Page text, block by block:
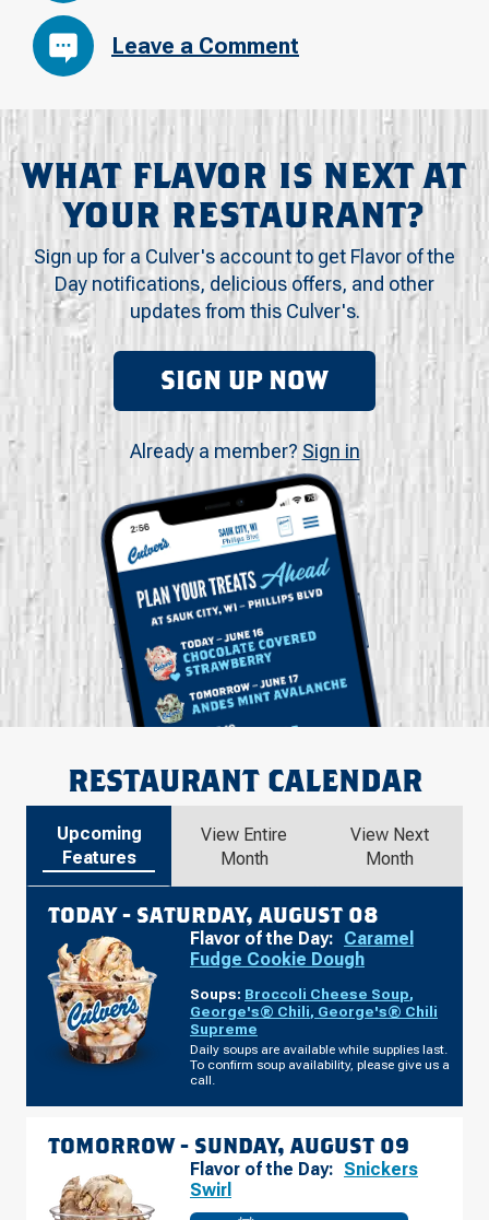
Leave a Comment
WHAT FLAVOR IS NEXT AT
YOUR RESTAURANT?
Sign up for a Culver's account to get Flavor of the
Day notifications, delicious offers, and other
updates from this Culver's.
SIGN UP NOW
Already a member? Sign in
RESTAURANT CALENDAR
Upcoming
Features
View Entire
Month
View Next
Month
TODAY - SATURDAY, AUGUST 08
Flavor of the Day: Caramel
Fudge Cookie Dough
Soups: Broccoli Cheese Soup,
George's® Chili, George's® Chili
Supreme
Daily soups are available while supplies last.
To confirm soup availability, please give us a
call.
TOMORROW - SUNDAY, AUGUST 09
Flavor of the Day: Snickers
Swirl